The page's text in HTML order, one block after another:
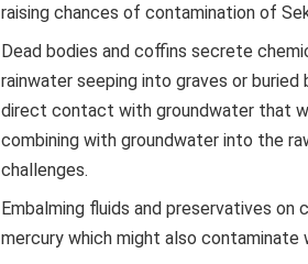
raising chances of contamination of
Dead bodies and coffins secrete
rainwater seeping into graves or
direct contact with groundwater that
combining with groundwater into the
challenges.
Embalming fluids and preservatives
mercury which might also contaminate